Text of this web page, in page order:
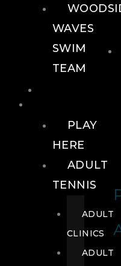
WAVES
SWIM
TEAM
PLAY
HERE
ADULT
TENNIS
ADULT
CLINICS
ADULT